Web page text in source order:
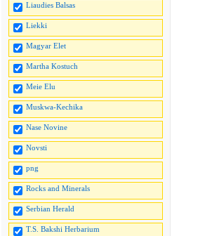
Liaudies Balsas
Liekki
Magyar Elet
Martha Kostuch
Meie Elu
Muskwa-Kechika
Nase Novine
Novsti
png
Rocks and Minerals
Serbian Herald
T.S. Bakshi Herbarium